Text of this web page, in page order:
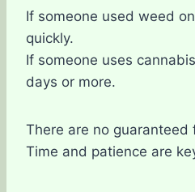
If someone used weed
quickly.
If someone uses
days or more.
There are no
Time and patience are